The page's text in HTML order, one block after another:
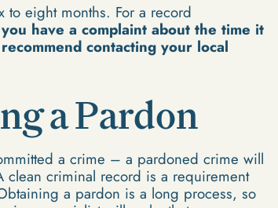
to eight months. For a record
have a complaint about the time it
contacting your local
a Pardon
a crime – a pardoned crime will
criminal record is a requirement
a pardon is a long process, so